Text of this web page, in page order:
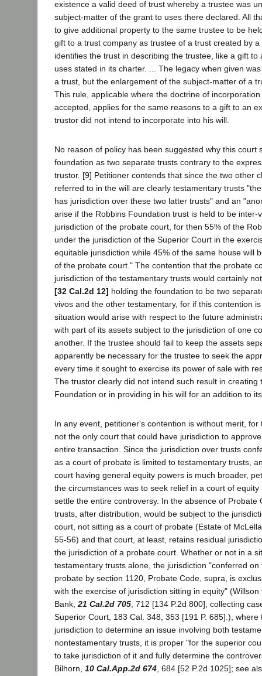
existence a valid deed of trust whereby a trustee was
subject-matter of the grant to uses there declared. All
to give additional property to the same trustee to be
gift to a trust company as trustee of a trust created by
identifies the trust in describing the trustee, like a gift to
uses stated in its charter. ... The legacy when given
a trust, but the enlargement of the subject-matter of a
This rule, applicable where the doctrine of
accepted, applies for the same reasons to a gift to an
trustor did not intend to incorporate into his will.
No reason of policy has been suggested why this court
foundation as two separate trusts contrary to the
trustor. [9] Petitioner contends that since the two other
referred to in the will are clearly testamentary trusts
has jurisdiction over these two latter trusts" and an
arise if the Robbins Foundation trust is held to be inter-
jurisdiction of the probate court, for then 55% of the
under the jurisdiction of the Superior Court in the
equitable jurisdiction while 45% of the same house will
of the probate court." The contention that the probate
jurisdiction of the testamentary trusts would certainly
[32 Cal.2d 12] holding the foundation to be two
vivos and the other testamentary, for if this contention
situation would arise with respect to the future
with part of its assets subject to the jurisdiction of one
another. If the trustee should fail to keep the assets
apparently be necessary for the trustee to seek the
every time it sought to exercise its power of sale with
The trustor clearly did not intend such result in creating
Foundation or in providing in his will for an addition to
In any event, petitioner's contention is without merit,
not the only court that could have jurisdiction to
entire transaction. Since the jurisdiction over trusts
as a court of probate is limited to testamentary trusts,
court having general equity powers is much broader,
the circumstances was to seek relief in a court of
settle the entire controversy. In the absence of Probate
trusts, after distribution, would be subject to the
court, not sitting as a court of probate (Estate of
55-56) and that court, at least, retains residual
the jurisdiction of a probate court. Whether or not in a
testamentary trusts alone, the jurisdiction "conferred on
probate by section 1120, Probate Code, supra, is
with the exercise of jurisdiction sitting in equity"
Bank,21 Cal.2d 705, 712 [134 P.2d 800], collecting
Superior Court, 183 Cal. 348, 353 [191 P. 685].),
jurisdiction to determine an issue involving both
nontestamentary trusts, it is proper "for the superior
to take jurisdiction of it and fully determine the
Bilhorn, 10 Cal.App.2d 674, 684 [52 P.2d 1025]; see